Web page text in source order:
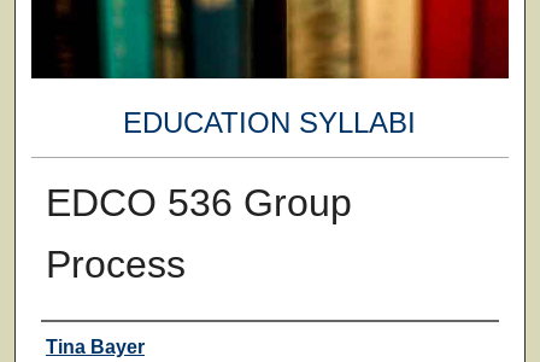
EDUCATION SYLLABI
EDCO 536 Group
Process
Faculty
Tina Bayer